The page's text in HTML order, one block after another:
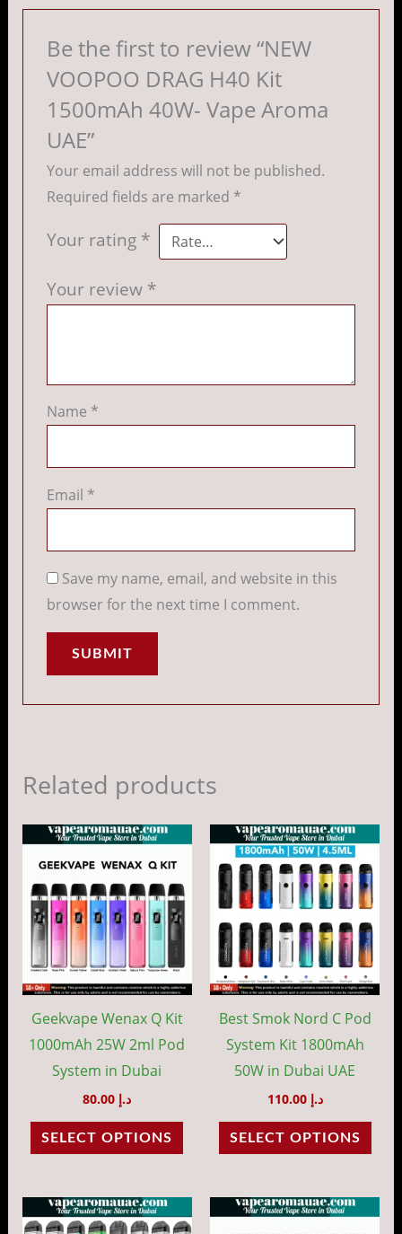
Be the first to review “NEW
VOOPOO DRAG H40 Kit
1500mAh 40W- Vape Aroma
UAE”
Your email address will not be published.
Required fields are marked *
Your rating *
Your review *
Name *
Email *
Save my name, email, and website in this
browser for the next time I comment.
Related products
Geekvape Wenax Q Kit
1000mAh 25W 2ml Pod
System in Dubai
د.إ
SELECT OPTIONS
product
has
multiple
variants.
The
options
may
be
the
product
Best Smok Nord C Pod
System Kit 1800mAh
50W in Dubai UAE
د.إ 110.00
SELECT OPTIONS
has
The
may
the